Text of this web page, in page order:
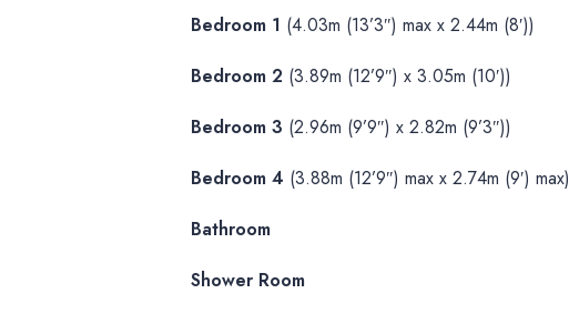
Bedroom 1 (4.03m (13’3″) max x 2.44m (8′))
Bedroom 2 (3.89m (12’9″) x 3.05m (10′))
Bedroom 3 (2.96m (9’9″) x 2.82m (9’3″))
Bedroom 4 (3.88m (12’9″) max x 2.74m (9′) max)
Bathroom
Shower Room